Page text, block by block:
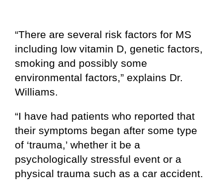
“There are several risk factors for MS
including low vitamin D, genetic factors,
smoking and possibly some
environmental factors,” explains Dr.
Williams.
“I have had patients who reported that
their symptoms began after some type
of ‘trauma,’ whether it be a
psychologically stressful event or a
physical trauma such as a car accident.